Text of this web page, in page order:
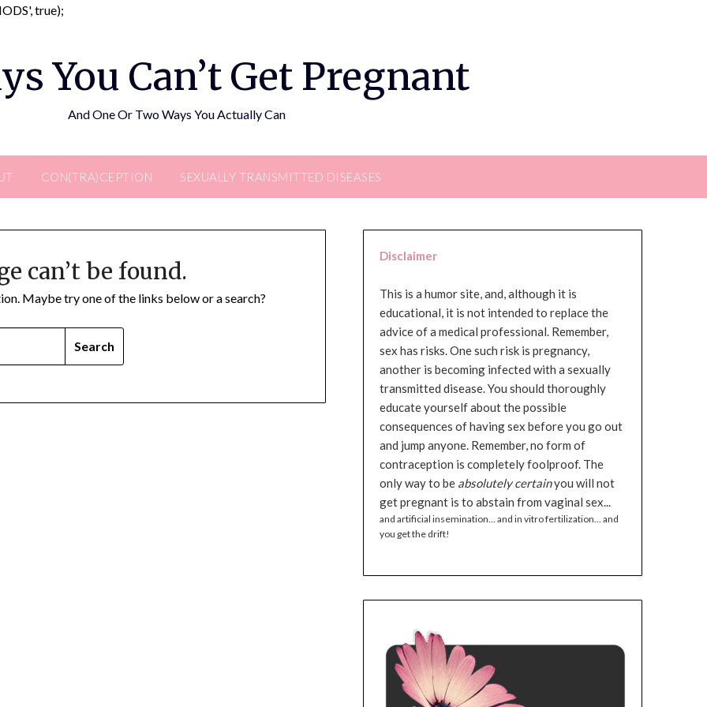
true);
You Can’t Get Pregnant
And One Or Two Ways You Actually Can
CON(TRA)CEPTION SEXUALLY TRANSMITTED DISEASES
can’t be found.
Maybe try one of the links below or a search?
Disclaimer
This is a humor site, and, although it is
educational, it is not intended to replace the
advice of a medical professional. Remember,
sex has risks. One such risk is pregnancy,
another is becoming infected with a sexually
transmitted disease. You should thoroughly
educate yourself about the possible
consequences of having sex before you go out
and jump anyone. Remember, no form of
contraception is completely foolproof. The
only way to be absolutely certainyou will not
get pregnant is to abstain from vaginal sex...
and artificial insemination... and in vitro fertilization... and
you get the drift!